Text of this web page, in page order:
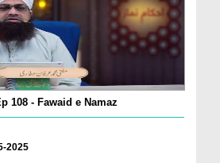
108 - Fawaid e Namaz
2025